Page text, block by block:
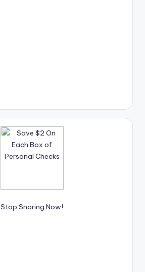
Stop Snoring Now!